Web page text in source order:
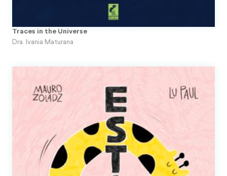
Traces in the Universe
Dra. Ivania Maturana